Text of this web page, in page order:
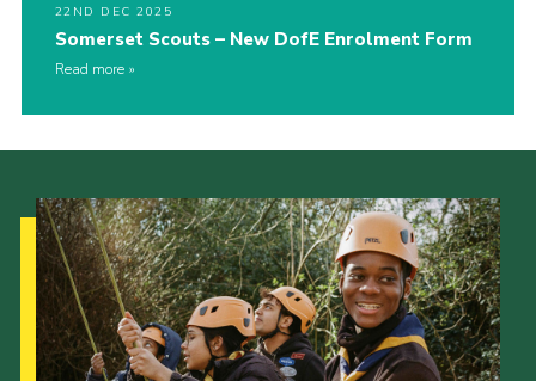
22ND DEC 2025
Somerset Scouts – New DofE Enrolment Form
Read more